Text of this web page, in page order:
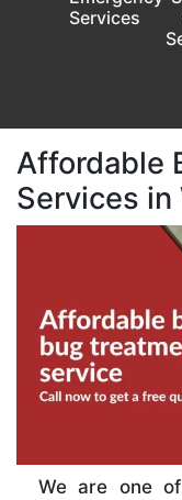
Services
Affordable
Services
We are one